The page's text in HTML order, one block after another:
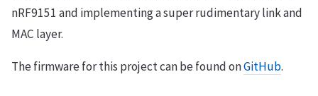
nRF9151 and implementing a super rudimentary link and
MAC layer.
The firmware for this project can be found onGitHub.